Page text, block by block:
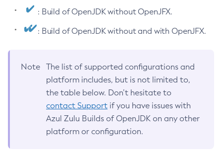
: Build of OpenJDK without OpenJFX.
: Build of OpenJDK without and with OpenJFX.
Note
The list of supported configurations and
platform includes, but is not limited to,
the table below. Don’t hesitate to
contact Support if you have issues with
Azul Zulu Builds of OpenJDK on any other
platform or configuration.